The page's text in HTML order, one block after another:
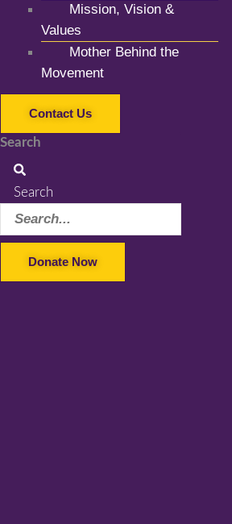
Mission, Vision &
Values
Mother Behind the
Movement
Contact Us
Search
Search
Donate Now